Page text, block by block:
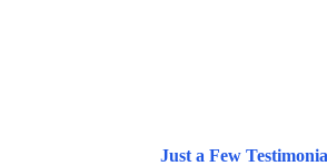
Just a Few